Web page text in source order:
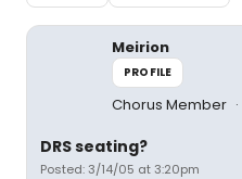
Meirion
PROFILE
Chorus Member
DRS seating?
Posted: 3/14/05 at 3:20pm